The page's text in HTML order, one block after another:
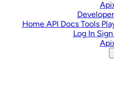
Home API Docs Tools
Log In